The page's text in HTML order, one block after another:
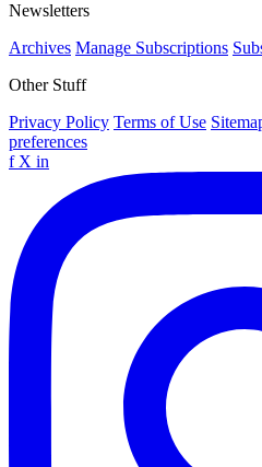
Newsletters
Archives Manage Subscriptions
Other Stuff
Privacy Policy Terms of Use
preferences
f X in